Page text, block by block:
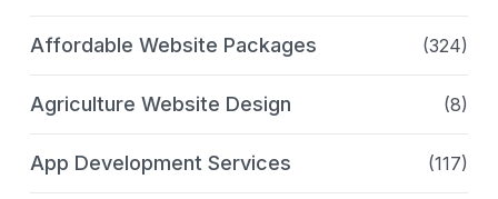
Affordable Website Packages (324)
Agriculture Website Design (8)
App Development Services (117)